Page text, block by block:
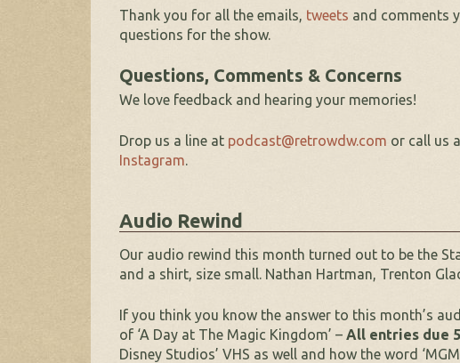
Thank you for all the emails, tweets and comments
questions for the show.
Questions, Comments & Concerns
We love feedback and hearing your memories!
Drop us a line at podcast@retrowdw.com or call us
Instagram.
Audio Rewind
Our audio rewind this month turned out to be the
and a shirt, size small. Nathan Hartman, Trenton
If you think you know the answer to this month’s
of ‘A Day at The Magic Kingdom’ – All entries due
Disney Studios’ VHS as well and how the word